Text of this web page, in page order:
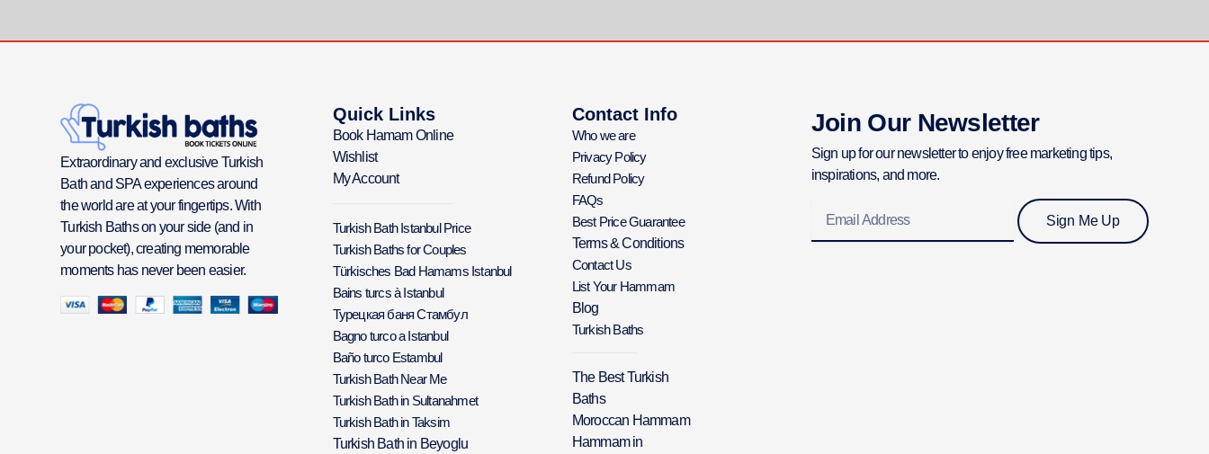
Extraordinary and exclusive Turkish
Bath and SPA experiences around
the world are at your fingertips. With
Turkish Baths on your side (and in
your pocket), creating memorable
moments has never been easier.
Quick Links
Book Hamam Online
Wishlist
My Account
Turkish Bath Istanbul Price
Turkish Baths for Couples
Türkisches Bad Hamams Istanbul
Bains turcs à Istanbul
Турецкая баня Стамбул
Bagno turco a Istanbul
Baño turco Estambul
Turkish Bath Near Me
Turkish Bath in Sultanahmet
Turkish Bath in Taksim
Turkish Bath in Beyoglu
Contact Info
Who we are
Privacy Policy
Refund Policy
FAQs
Best Price Guarantee
Terms & Conditions
Contact Us
List Your Hammam
Blog
Turkish Baths
The Best Turkish
Baths
Moroccan Hammam
Hammam in
Join Our Newsletter
Sign up for our newsletter to enjoy free marketing tips,
inspirations, and more.
Sign Me Up